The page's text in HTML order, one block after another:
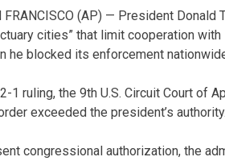
FRANCISCO (AP) — President
cities” that limit cooperation
he blocked its enforcement
1 ruling, the 9th U.S. Circuit Court of
exceeded the president’s authority.
congressional authorization, the